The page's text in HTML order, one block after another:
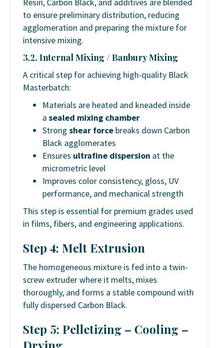
Resin, Carbon Black, and additives are blended
to ensure preliminary distribution, reducing
agglomeration and preparing the mixture for
intensive mixing.
3.2. Internal Mixing / Banbury Mixing
A critical step for achieving high-quality Black
Masterbatch:
Materials are heated and kneaded inside
a sealed mixing chamber
Strong shear force breaks down Carbon
Black agglomerates
Ensures ultrafine dispersion at the
micrometric level
Improves color consistency, gloss, UV
performance, and mechanical strength
This step is essential for premium grades used
in films, fibers, and engineering applications.
Step 4: Melt Extrusion
The homogeneous mixture is fed into a twin-
screw extruder where it melts, mixes
thoroughly, and forms a stable compound with
fully dispersed Carbon Black.
Step 5: Pelletizing – Cooling –